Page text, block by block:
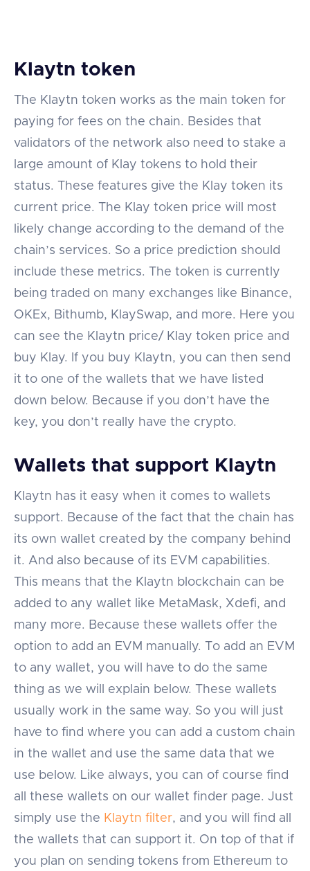
Klaytn token
The Klaytn token works as the main token for
paying for fees on the chain. Besides that
validators of the network also need to stake a
large amount of Klay tokens to hold their
status. These features give the Klay token its
current price. The Klay token price will most
likely change according to the demand of the
chain’s services. So a price prediction should
include these metrics. The token is currently
being traded on many exchanges like Binance,
OKEx, Bithumb, KlaySwap, and more. Here you
can see the Klaytn price/ Klay token price and
buy Klay. If you buy Klaytn, you can then send
it to one of the wallets that we have listed
down below. Because if you don’t have the
key, you don’t really have the crypto.
Wallets that support Klaytn
Klaytn has it easy when it comes to wallets
support. Because of the fact that the chain has
its own wallet created by the company behind
it. And also because of its EVM capabilities.
This means that the Klaytn blockchain can be
added to any wallet like MetaMask, Xdefi, and
many more. Because these wallets offer the
option to add an EVM manually. To add an EVM
to any wallet, you will have to do the same
thing as we will explain below. These wallets
usually work in the same way. So you will just
have to find where you can add a custom chain
in the wallet and use the same data that we
use below. Like always, you can of course find
all these wallets on our wallet finder page. Just
simply use the Klaytn filter, and you will find all
the wallets that can support it. On top of that if
you plan on sending tokens from Ethereum to